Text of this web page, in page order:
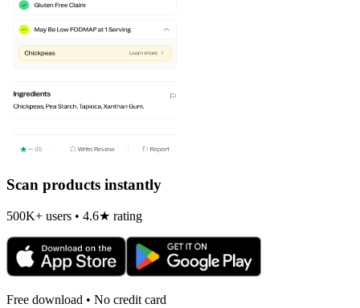
Scan products instantly
500K+ users • 4.6★ rating
Free download • No credit card